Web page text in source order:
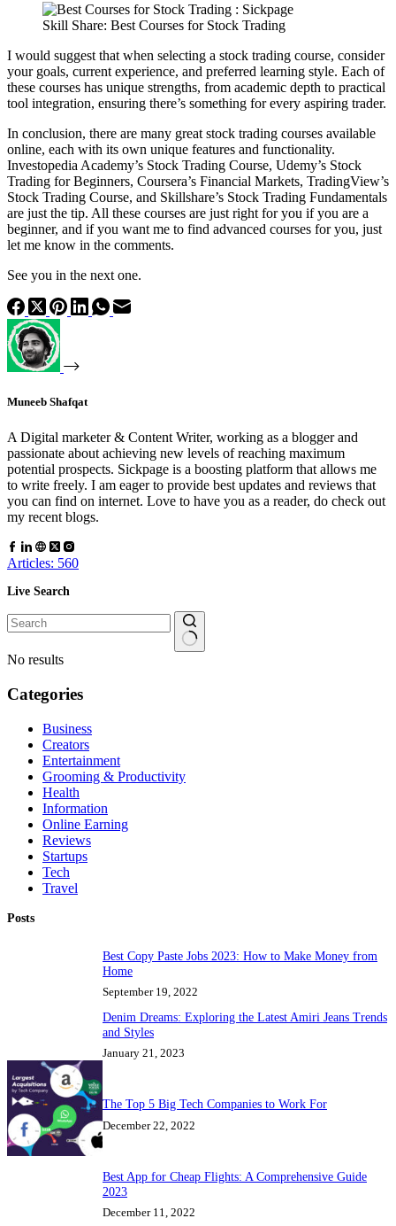
Skill Share: Best Courses for Stock Trading
I would suggest that when selecting a stock trading course, consider
your goals, current experience, and preferred learning style. Each of
these courses has unique strengths, from academic depth to practical
tool integration, ensuring there’s something for every aspiring trader.
In conclusion, there are many great stock trading courses available
online, each with its own unique features and functionality.
Investopedia Academy’s Stock Trading Course, Udemy’s Stock
Trading for Beginners, Coursera’s Financial Markets, TradingView’s
Stock Trading Course, and Skillshare’s Stock Trading Fundamentals
are just the tip. All these courses are just right for you if you are a
beginner, and if you want me to find advanced courses for you, just
let me know in the comments.
See you in the next one.
Muneeb Shafqat
A Digital marketer & Content Writer, working as a blogger and
passionate about achieving new levels of reaching maximum
potential prospects. Sickpage is a boosting platform that allows me
to write freely. I am eager to provide best updates and reviews that
you can find on internet. Love to have you as a reader, do check out
my recent blogs.
Articles: 560
Live Search
No results
Categories
Business
Creators
Entertainment
Grooming & Productivity
Health
Information
Online Earning
Reviews
Startups
Tech
Travel
Posts
Best Copy Paste Jobs 2023: How to Make Money from
Home
September 19, 2022
Denim Dreams: Exploring the Latest Amiri Jeans Trends
and Styles
January 21, 2023
The Top 5 Big Tech Companies to Work For
December 22, 2022
Best App for Cheap Flights: A Comprehensive Guide
2023
December 11, 2022